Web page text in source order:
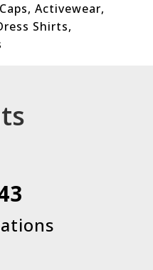
Activewear,
Shirts,